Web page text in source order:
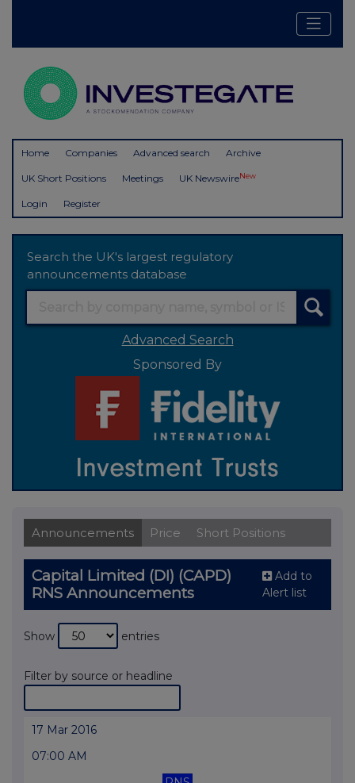
Home Companies Advanced search Archive
UK Short Positions Meetings UK NewswireNew
Login Register
Search the UK's largest regulatory
announcements database
Advanced Search
Sponsored By
Announcements Price Short Positions
Capital Limited (DI) (CAPD)
RNS Announcements
Add to
Alert list
Show entries
Filter by source or headline
17 Mar 2016
07:00 AM